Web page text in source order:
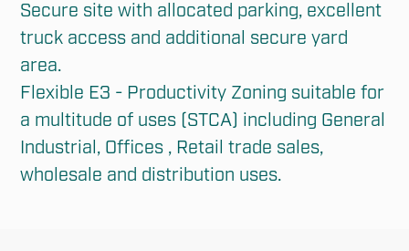
Secure site with allocated parking, excellent
truck access and additional secure yard
area.
Flexible E3 - Productivity Zoning suitable for
a multitude of uses (STCA) including General
Industrial, Offices , Retail trade sales,
wholesale and distribution uses.